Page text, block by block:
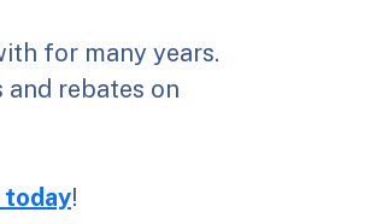
for many years.
rebates on
!